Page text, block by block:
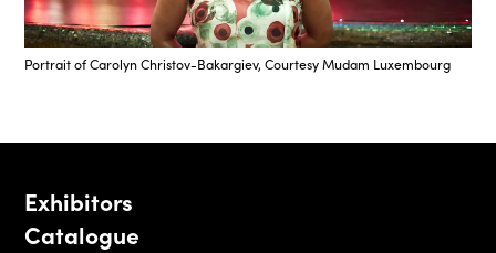
Portrait of Carolyn Christov-Bakargiev, Courtesy Mudam Luxembourg
Exhibitors
Catalogue